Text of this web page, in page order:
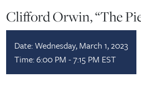
Clifford Orwin, “The
Date:Wednesday, March 1, 2023
Time:6:00 PM - 7:15 PM EST